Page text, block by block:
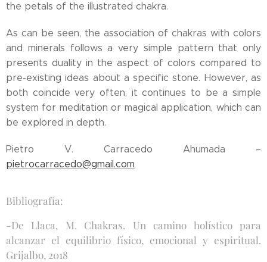
the petals of the illustrated chakra.
As can be seen, the association of chakras with colors
and minerals follows a very simple pattern that only
presents duality in the aspect of colors compared to
pre-existing ideas about a specific stone. However, as
both coincide very often, it continues to be a simple
system for meditation or magical application, which can
be explored in depth.
Pietro V. Carracedo Ahumada –
pietrocarracedo@gmail.com
Bibliografía:
-De Llaca, M. Chakras. Un camino holístico para
alcanzar el equilibrio físico, emocional y espiritual.
Grijalbo, 2018